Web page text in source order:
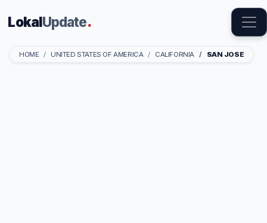
LokalUpdate.
HOME UNITED STATES OF AMERICA CALIFORNIA SAN JOSE